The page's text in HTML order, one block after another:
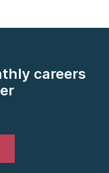
careers